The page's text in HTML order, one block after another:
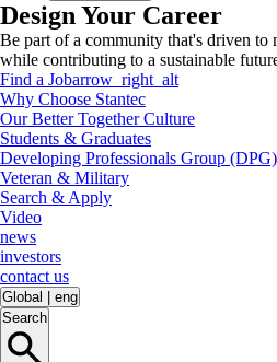
Design Your Career
Be part of a community that's driven to
while contributing to a sustainable
Find a Jobarrow_right_alt
Why Choose Stantec
Our Better Together Culture
Students & Graduates
Developing Professionals Group (DPG)
Veteran & Military
Search & Apply
Video
news
investors
contact us
Global
eng
Search